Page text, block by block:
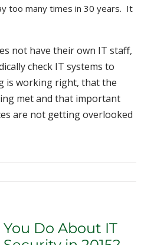
too many times in 30 years. It
not have their own IT staff,
check IT systems to
is working right, that the
met and that important
are not getting overlooked
Do About IT